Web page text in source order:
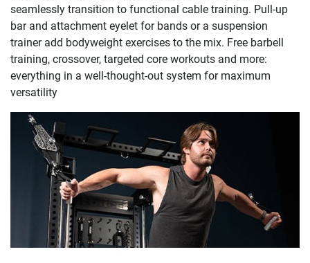
seamlessly transition to functional cable training. Pull-up
bar and attachment eyelet for bands or a suspension
trainer add bodyweight exercises to the mix. Free barbell
training, crossover, targeted core workouts and more:
everything in a well-thought-out system for maximum
versatility